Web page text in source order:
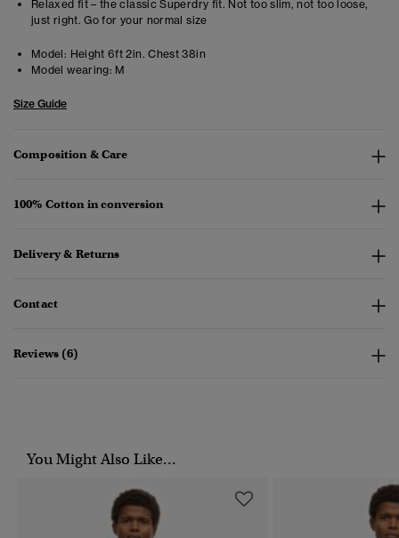
Relaxed fit – the classic Superdry fit. Not too slim, not too loose,
just right. Go for your normal size
Model: Height 6ft 2in. Chest 38in
Model wearing: M
Size Guide
Composition & Care
100% Cotton in conversion
Delivery & Returns
Contact
Reviews (6)
You Might Also Like...